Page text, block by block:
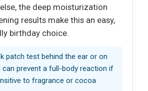
the deep moisturization
results make this an easy,
birthday choice.
patch test behind the ear or on
can prevent a full-body reaction if
to fragrance or cocoa